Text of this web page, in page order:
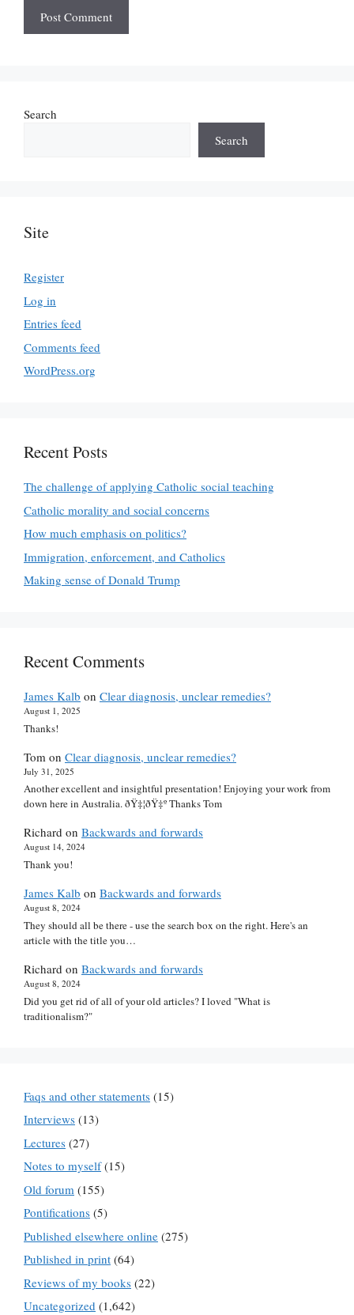
Search
Search
Site
Register
Log in
Entries feed
Comments feed
WordPress.org
Recent Posts
The challenge of applying Catholic social teaching
Catholic morality and social concerns
How much emphasis on politics?
Immigration, enforcement, and Catholics
Making sense of Donald Trump
Recent Comments
James Kalb on Clear diagnosis, unclear remedies?
August 1, 2025
Thanks!
Tom on Clear diagnosis, unclear remedies?
July 31, 2025
Another excellent and insightful presentation! Enjoying your work from
down here in Australia. ðŸ‡¦ðŸ‡º Thanks Tom
Richard on Backwards and forwards
August 14, 2024
Thank you!
James Kalb on Backwards and forwards
August 8, 2024
They should all be there - use the search box on the right. Here's an
article with the title you…
Richard on Backwards and forwards
August 8, 2024
Did you get rid of all of your old articles? I loved "What is
traditionalism?"
Faqs and other statements (15)
Interviews (13)
Lectures (27)
Notes to myself(15)
Old forum (155)
Pontifications (5)
Published elsewhere online (275)
Published in print (64)
Reviews of my books (22)
Uncategorized (1,642)